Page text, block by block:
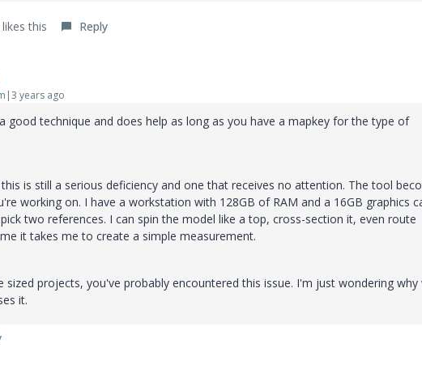
this Reply
years ago
good technique and does help as long as you have a mapkey for the type of
is still a serious deficiency and one that receives no attention. The tool
working on. I have a workstation with 128GB of RAM and a 16GB graphics
two references. I can spin the model like a top, cross-section it, even route
it takes me to create a simple measurement.
projects, you've probably encountered this issue. I'm just wondering why
it.